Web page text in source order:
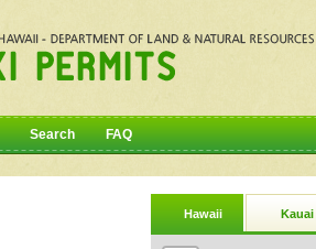
Search FAQ
Hawaii Kauai